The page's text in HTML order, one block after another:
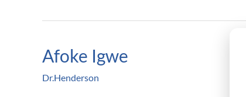
Afoke Igwe
Dr.Henderson
Afoke